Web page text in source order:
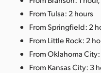
From Tulsa: 2 hours
From Springfield: 2
From Little Rock: 2
From Oklahoma
From Kansas City: 3